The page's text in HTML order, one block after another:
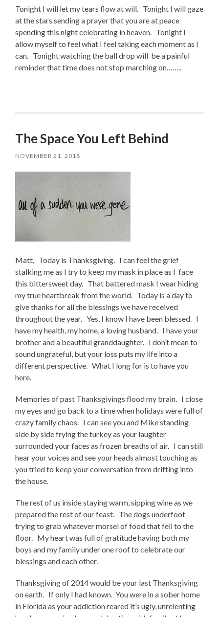
Tonight I will let my tears flow at will. Tonight I will gaze
at the stars sending a prayer that you are at peace
spending this night celebrating in heaven. Tonight I
allow myself to feel what I feel taking each moment as I
can. Tonight watching the ball drop will be a painful
reminder that time does not stop marching on……..
The Space You Left Behind
NOVEMBER 21, 2018
Matt, Today is Thanksgiving. I can feel the grief
stalking me as I try to keep my mask in place as I face
this bittersweet day. That battered mask I wear hiding
my true heartbreak from the world. Today is a day to
give thanks for all the blessings we have received
throughout the year. Yes, I know I have been blessed. I
have my health, my home, a loving husband. I have your
brother and a beautiful granddaughter. I don’t mean to
sound ungrateful, but your loss puts my life into a
different perspective. What I long for is to have you
here.
Memories of past Thanksgivings flood my brain. I close
my eyes and go back to a time when holidays were full of
crazy family chaos. I can see you and Mike standing
side by side frying the turkey as your laughter
surrounded your faces as frozen breaths of air. I can still
hear your voices and see your heads almost touching as
you tried to keep your conversation from drifting into
the house.
The rest of us inside staying warm, sipping wine as we
prepared the rest of our feast. The dogs underfoot
trying to grab whatever morsel of food that fell to the
floor. My heart was full of gratitude having both my
boys and my family under one roof to celebrate our
blessings and each other.
Thanksgiving of 2014 would be your last Thanksgiving
on earth. If only I had known. You were in a sober home
in Florida as your addiction reared it’s ugly, unrelenting